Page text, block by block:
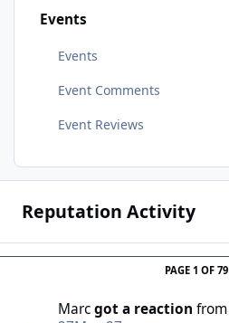
Events
Events
Event Comments
Event Reviews
Reputation Activity
PAGE 1 OF 79
Marcgot a reaction from